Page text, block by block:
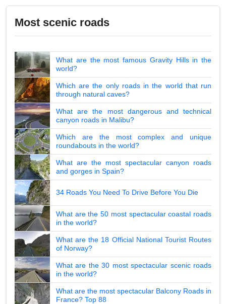
Most scenic roads
What are the most famous Gravity Hills in the
world?
Which are the only roads in the world that run
through natural caves?
What are the most dangerous and technical
canyon roads in Malibu?
Which are the most complex and unique
roundabouts in the world?
What are the most spectacular canyon roads
and gorges in Spain?
34 Roads You Need To Drive Before You Die
What are the 50 most spectacular coastal roads
in the world?
What are the 18 Official National Tourist Routes
of Norway?
What are the 30 most spectacular scenic roads
in the world?
What are the most spectacular Balcony Roads in
France? Top 88